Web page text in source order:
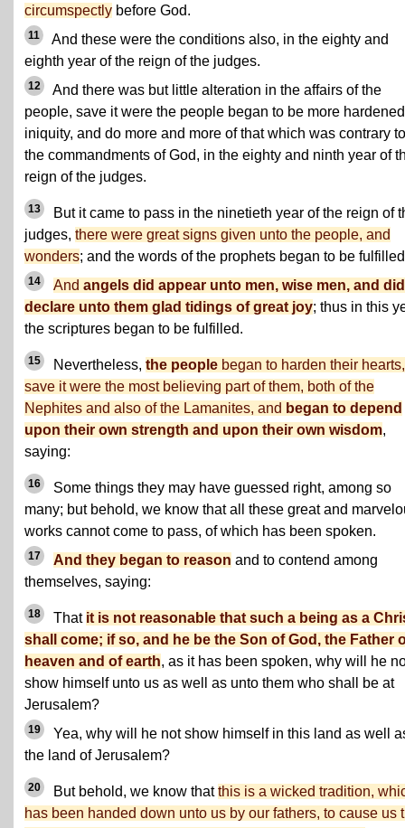
circumspectly before God.
11
And these were the conditions also, in the eighty and
eighth year of the reign of the judges.
12
And there was but little alteration in the affairs of the
people, save it were the people began to be more
iniquity, and do more and more of that which was contrary to
the commandments of God, in the eighty and ninth year of
reign of the judges.
13
But it came to pass in the ninetieth year of the reign of
judges, there were great signs given unto the people, and
wonders; and the words of the prophets began to be
14 And angels did appear unto men, wise men, and did
declare unto them glad tidings of great joy; thus in this
the scriptures began to be fulfilled.
15 Nevertheless, the people began to harden their
save it were the most believing part of them, both of the
Nephites and also of the Lamanites, and began to depend
upon their own strength and upon their own wisdom,
saying:
16
Some things they may have guessed right, among so
many; but behold, we know that all these great and
works cannot come to pass, of which has been spoken.
17 And they began to reason and to contend among
themselves, saying:
18 That it is not reasonable that such a being as a
shall come; if so, and he be the Son of God, the Father
heaven and of earth, as it has been spoken, why will he
show himself unto us as well as unto them who shall be at
Jerusalem?
19
Yea, why will he not show himself in this land as well
the land of Jerusalem?
20 But behold, we know thatthis is a wicked tradition,
has been handed down unto us by our fathers, to cause us